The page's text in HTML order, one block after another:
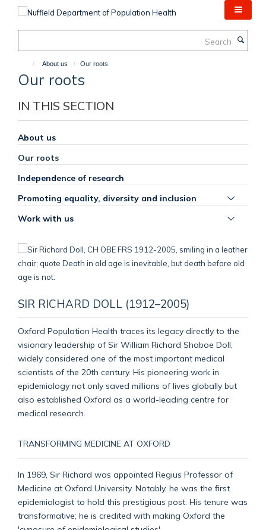
About us Our roots
Our roots
IN THIS SECTION
About us
Our roots
Independence of research
Promoting equality, diversity and inclusion
Work with us
SIR RICHARD DOLL (1912–2005)
Oxford Population Health traces its legacy directly to the
visionary leadership of Sir William Richard Shaboe Doll,
widely considered one of the most important medical
scientists of the 20th century. His pioneering work in
epidemiology not only saved millions of lives globally but
also established Oxford as a world-leading centre for
medical research.
TRANSFORMING MEDICINE AT OXFORD
In 1969, Sir Richard was appointed Regius Professor of
Medicine at Oxford University. Notably, he was the first
epidemiologist to hold this prestigious post. His tenure was
transformative; he is credited with making Oxford the